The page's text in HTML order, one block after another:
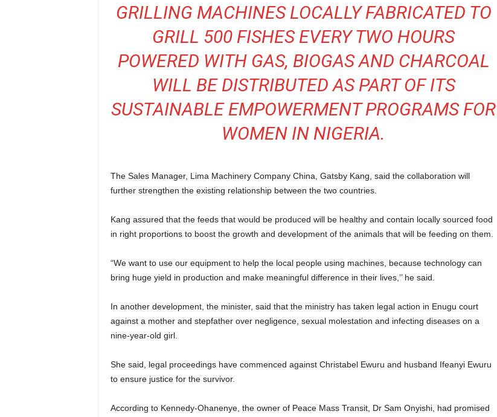
GRILLING MACHINES LOCALLY FABRICATED TO
GRILL 500 FISHES EVERY TWO HOURS
POWERED WITH GAS, BIOGAS AND CHARCOAL
WILL BE DISTRIBUTED AS PART OF ITS
SUSTAINABLE EMPOWERMENT PROGRAMS FOR
WOMEN IN NIGERIA.
The Sales Manager, Lima Machinery Company China, Gatsby Kang, said the collaboration will
further strengthen the existing relationship between the two countries.
Kang assured that the feeds that would be produced will be healthy and contain locally sourced food
in right proportions to boost the growth and development of the animals that will be feeding on them.
“We want to use our equipment to help the local people using machines, because technology can
bring huge yield in production and make meaningful difference in their lives,’’ he said.
In another development, the minister, said that the ministry has taken legal action in Enugu court
against a mother and stepfather over negligence, sexual molestation and infecting diseases on a
nine-year-old girl.
She said, legal proceedings have commenced against Christabel Ewuru and husband Ifeanyi Ewuru
to ensure justice for the survivor.
According to Kennedy-Ohanenye, the owner of Peace Mass Transit, Dr Sam Onyishi, had promised